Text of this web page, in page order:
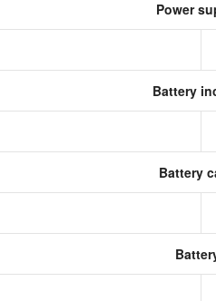
Power
Battery
Battery